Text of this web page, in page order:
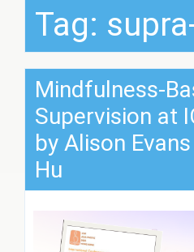
Tag:
Mindfulness-
Supervision at
by Alison
Hu